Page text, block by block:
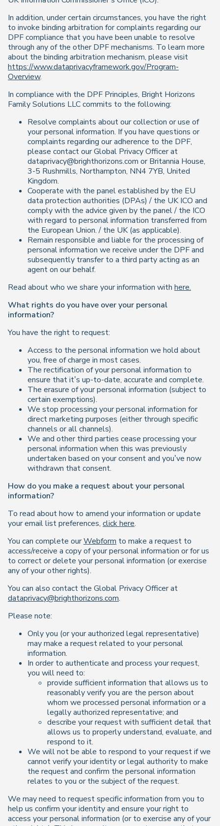
In addition, under certain circumstances, you have the right
to invoke binding arbitration for complaints regarding our
DPF compliance that you have been unable to resolve
through any of the other DPF mechanisms. To learn more
about the binding arbitration mechanism, please visit
https://www.dataprivacyframework.gov/Program-
Overview.
In compliance with the DPF Principles, Bright Horizons
Family Solutions LLC commits to the following:
Resolve complaints about our collection or use of
your personal information. If you have questions or
complaints regarding our adherence to the DPF,
please contact our Global Privacy Officer at
dataprivacy@brighthorizons.com or Britannia House,
3-5 Rushmills, Northampton, NN4 7YB, United
Kingdom.
Cooperate with the panel established by the EU
data protection authorities (DPAs) / the UK ICO and
comply with the advice given by the panel / the ICO
with regard to personal information transferred from
the European Union. / the UK (as applicable).
Remain responsible and liable for the processing of
personal information we receive under the DPF and
subsequently transfer to a third party acting as an
agent on our behalf.
Read about who we share your information with here.
What rights do you have over your personal
information?
You have the right to request:
Access to the personal information we hold about
you, free of charge in most cases.
The rectification of your personal information to
ensure that it’s up-to-date, accurate and complete.
The erasure of your personal information (subject to
certain exemptions).
We stop processing your personal information for
direct marketing purposes (either through specific
channels or all channels).
We and other third parties cease processing your
personal information when this was previously
undertaken based on your consent and you’ve now
withdrawn that consent.
How do you make a request about your personal
information?
To read about how to amend your information or update
your email list preferences, click here.
You can complete ourWebform to make a request to
access/receive a copy of your personal information or for us
to correct or delete your personal information (or exercise
any of your other rights).
You can also contact the Global Privacy Officer at
dataprivacy@brighthorizons.com.
Please note:
Only you (or your authorized legal representative)
may make a request related to your personal
information.
In order to authenticate and process your request,
you will need to:
provide sufficient information that allows us to
reasonably verify you are the person about
whom we processed personal information or a
legally authorized representative; and
describe your request with sufficient detail that
allows us to properly understand, evaluate, and
respond to it.
We will not be able to respond to your request if we
cannot verify your identity or legal authority to make
the request and confirm the personal information
relates to you or the subject of the request.
We may need to request specific information from you to
help us confirm your identity and ensure your right to
access your personal information (or to exercise any of your